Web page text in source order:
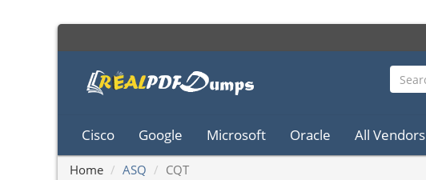
Cisco Google Microsoft Oracle All Vendors
Home ASQ CQT